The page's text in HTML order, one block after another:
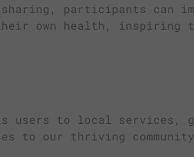
sharing, participants can
own health, inspiring
users to local services,
to our thriving community